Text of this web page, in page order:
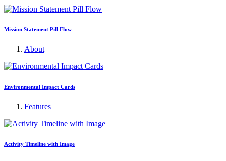
Mission Statement Pill Flow
About
Environmental Impact Cards
Features
Activity Timeline with Image